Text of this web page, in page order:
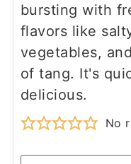
bursting with
flavors like
vegetables,
of tang. It's
delicious.
No